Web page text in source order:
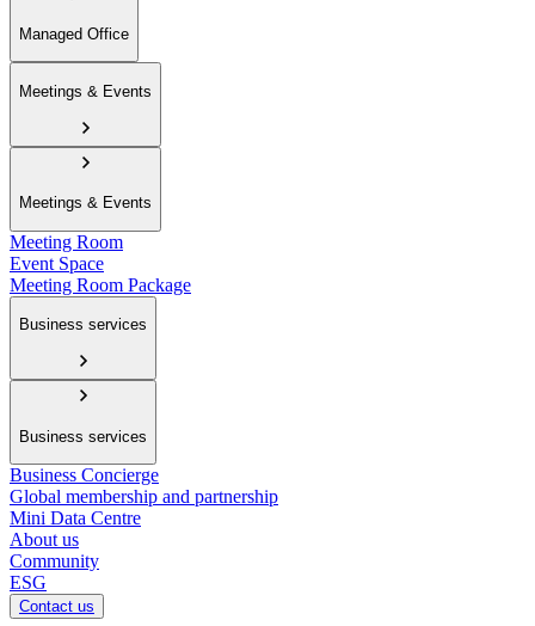
Managed Office
Meetings & Events
Meetings & Events
Meeting Room
Event Space
Meeting Room Package
Business services
Business services
Business Concierge
Global membership and partnership
Mini Data Centre
About us
Community
ESG
Contact us